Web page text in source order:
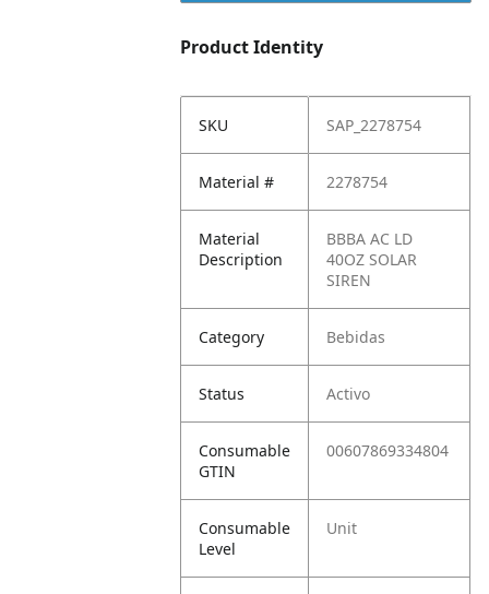
Product Identity
SKU SAP_2278754
Material # 2278754
Material
Description
BBBA AC LD
40OZ SOLAR
SIREN
Category Bebidas
Status Activo
Consumable
GTIN
00607869334804
Consumable
Level
Unit